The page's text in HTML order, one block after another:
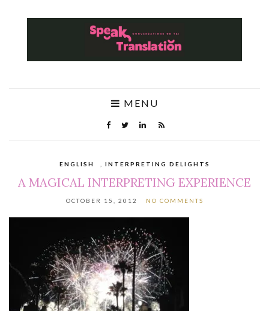
MENU
ENGLISH INTERPRETING DELIGHTS
A MAGICAL INTERPRETING EXPERIENCE
OCTOBER 15, 2012 NO COMMENTS